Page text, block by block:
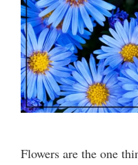
Flowers are the one